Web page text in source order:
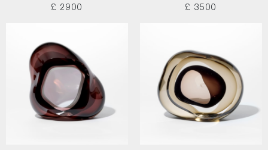
£ 2900
£ 3500